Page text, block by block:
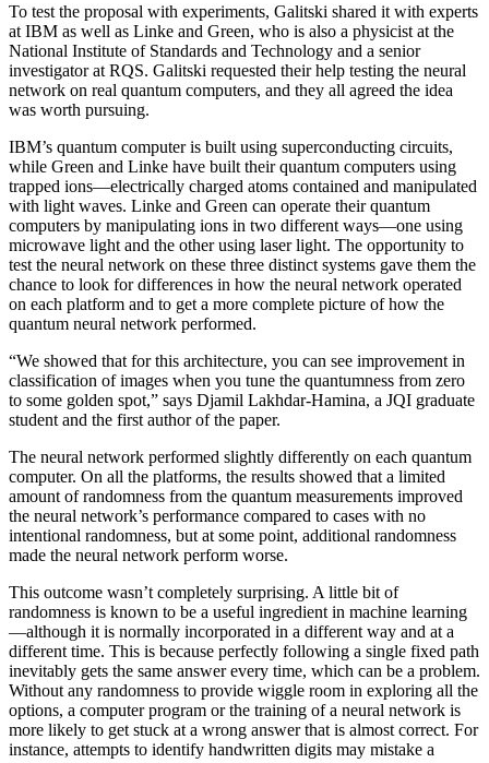
To test the proposal with experiments, Galitski shared it with experts
at IBM as well as Linke and Green, who is also a physicist at the
National Institute of Standards and Technology and a senior
investigator at RQS. Galitski requested their help testing the neural
network on real quantum computers, and they all agreed the idea
was worth pursuing.
IBM’s quantum computer is built using superconducting circuits,
while Green and Linke have built their quantum computers using
trapped ions—electrically charged atoms contained and manipulated
with light waves. Linke and Green can operate their quantum
computers by manipulating ions in two different ways—one using
microwave light and the other using laser light. The opportunity to
test the neural network on these three distinct systems gave them the
chance to look for differences in how the neural network operated
on each platform and to get a more complete picture of how the
quantum neural network performed.
“We showed that for this architecture, you can see improvement in
classification of images when you tune the quantumness from zero
to some golden spot,” says Djamil Lakhdar-Hamina, a JQI graduate
student and the first author of the paper.
The neural network performed slightly differently on each quantum
computer. On all the platforms, the results showed that a limited
amount of randomness from the quantum measurements improved
the neural network’s performance compared to cases with no
intentional randomness, but at some point, additional randomness
made the neural network perform worse.
This outcome wasn’t completely surprising. A little bit of
randomness is known to be a useful ingredient in machine learning
—although it is normally incorporated in a different way and at a
different time. This is because perfectly following a single fixed path
inevitably gets the same answer every time, which can be a problem.
Without any randomness to provide wiggle room in exploring all the
options, a computer program or the training of a neural network is
more likely to get stuck at a wrong answer that is almost correct. For
instance, attempts to identify handwritten digits may mistake a